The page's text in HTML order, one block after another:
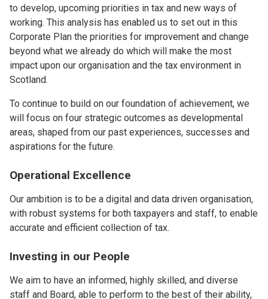
to develop, upcoming priorities in tax and new ways of
working. This analysis has enabled us to set out in this
Corporate Plan the priorities for improvement and change
beyond what we already do which will make the most
impact upon our organisation and the tax environment in
Scotland.
To continue to build on our foundation of achievement, we
will focus on four strategic outcomes as developmental
areas, shaped from our past experiences, successes and
aspirations for the future.
Operational Excellence
Our ambition is to be a digital and data driven organisation,
with robust systems for both taxpayers and staff, to enable
accurate and efficient collection of tax.
Investing in our People
We aim to have an informed, highly skilled, and diverse
staff and Board, able to perform to the best of their ability,